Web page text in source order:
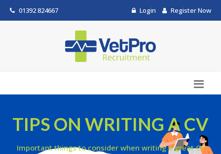
01392 824667 Login Register Now
TIPS ON WRITING A CV
Important things to consider when writing a great CV